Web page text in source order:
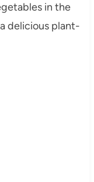
in the
delicious plant-